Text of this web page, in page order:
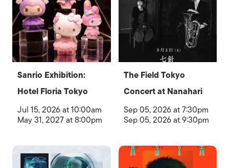
Sanrio Exhibition:
Hotel Floria Tokyo
Jul 15, 2026 at 10:00am
May 31, 2027 at 8:00pm
The Field Tokyo
Concert at Nanahari
Sep 05, 2026 at 7:30pm
Sep 05, 2026 at 9:30pm